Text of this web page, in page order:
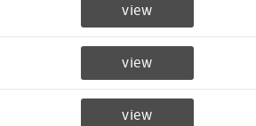
view
view
view